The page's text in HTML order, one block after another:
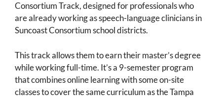
Consortium Track, designed for professionals who
are already working as speech-language clinicians in
Suncoast Consortium school districts.
This track allows them to earn their master’s degree
while working full-time. It’s a 9-semester program
that combines online learning with some on-site
classes to cover the same curriculum as the Tampa